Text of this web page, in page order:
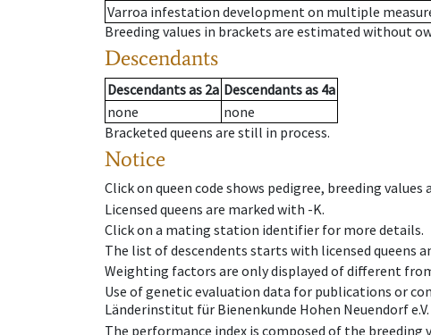
Varroa infestation development on multiple
Breeding values in brackets are estimated without
Descendants
Descendantsas 2a Descendantsas 4a
none
none
Bracketed queens are still in process.
Notice
Click on queen code shows pedigree, breeding
Licensed queens are marked with -K.
Click on a mating station identifier for more details.
The list of descendents starts with licensed queens
Weighting factors are only displayed of different
Use of genetic evaluation data for publications or
Länderinstitut für Bienenkunde Hohen Neuendorf e.V.
The performance index is composed of the